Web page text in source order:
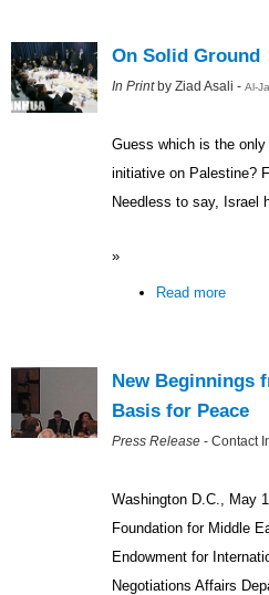
On Solid Ground
In Print by Ziad Asali - Al-
Guess which is the
initiative on Palestine?
Needless to say, Israel
»
Read more
New Beginnings
Basis for Peace
Press Release - Contact
Washington D.C., May
Foundation for Middle
Endowment for
Negotiations Affairs